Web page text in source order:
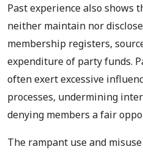
Past experience also shows
neither maintain nor
membership registers,
expenditure of party funds.
often exert excessive
processes, undermining
denying members a fair
The rampant use and